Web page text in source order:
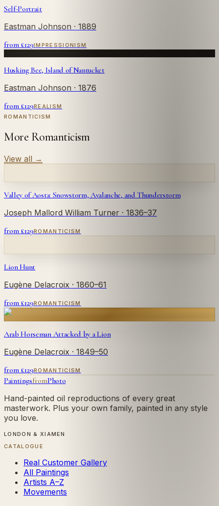
Self-Portrait
Eastman Johnson · 1889
from £129IMPRESSIONISM
Husking Bee, Island of Nantucket
Eastman Johnson · 1876
from £129REALISM
ROMANTICISM
More Romanticism
View all →
Valley of Aosta: Snowstorm, Avalanche, and Thunderstorm
Joseph Mallord William Turner · 1836–37
from £129ROMANTICISM
Lion Hunt
Eugène Delacroix · 1860–61
from £129ROMANTICISM
Arab Horseman Attacked by a Lion
Eugène Delacroix · 1849–50
from £129ROMANTICISM
PaintingsfromPhoto
Hand-painted oil reproductions of every great
masterwork. Plus your own family, painted in any style
you love.
LONDON & XIAMEN
CATALOGUE
Real Customer Gallery
All Paintings
Artists A–Z
Movements